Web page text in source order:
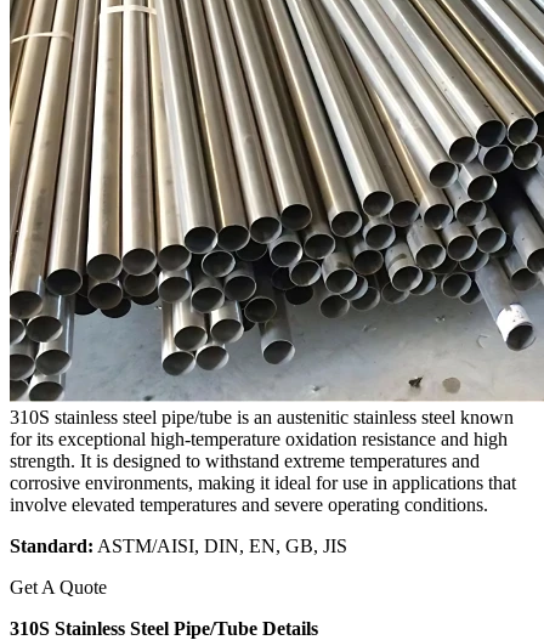
310S stainless steel pipe/tube is an austenitic stainless steel known
for its exceptional high-temperature oxidation resistance and high
strength. It is designed to withstand extreme temperatures and
corrosive environments, making it ideal for use in applications that
involve elevated temperatures and severe operating conditions.
Standard: ASTM/AISI, DIN, EN, GB, JIS
Get A Quote
310S Stainless Steel Pipe/Tube Details